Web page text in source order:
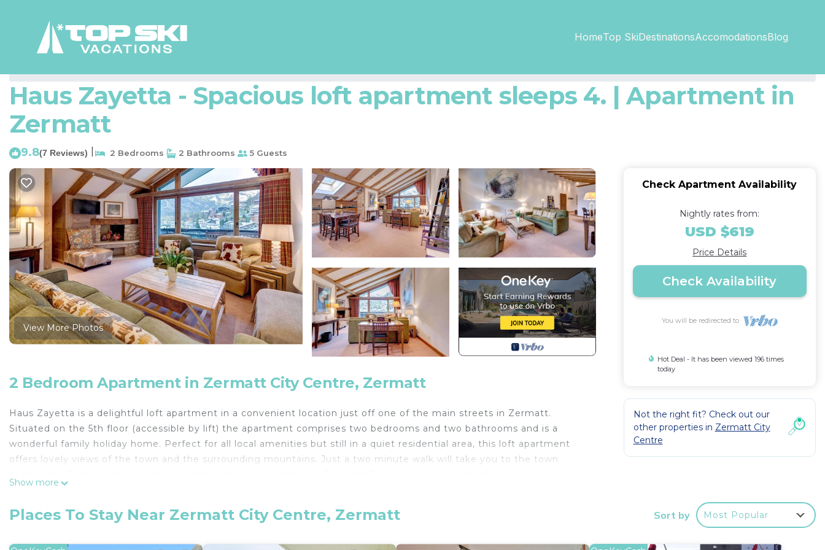
HomeTop SkiDestinationsAccomodationsBlog
Haus Zayetta - Spacious loft apartment sleeps 4. | Apartment in
Zermatt
9.8(7 Reviews) 2 Bedrooms 2 Bathrooms 5 Guests
View More Photos
2 Bedroom Apartment in Zermatt City Centre, Zermatt
Haus Zayetta is a delightful loft apartment in a convenient location just off one of the main streets in Zermatt.
Situated on the 5th floor (accessible by lift) the apartment comprises two bedrooms and two bathrooms and is a
wonderful family holiday home. Perfect for all local amenities but still in a quiet residential area, this loft apartment
offers lovely views of the town and the surrounding mountains. Just a two minute walk will take you to the town
kitchen and dining area with a dining table that can seat up to 8 people. There is ample comfy seating in the lounge
Show more
Check Apartment Availability
Nightly rates from:
USD $619
Price Details
Check Availability
You will be redirected to
Hot Deal - It has been viewed 196 times
today
Not the right fit? Check out our
other properties in Zermatt City
Centre
Places To Stay Near Zermatt City Centre, Zermatt Sort by Most Popular